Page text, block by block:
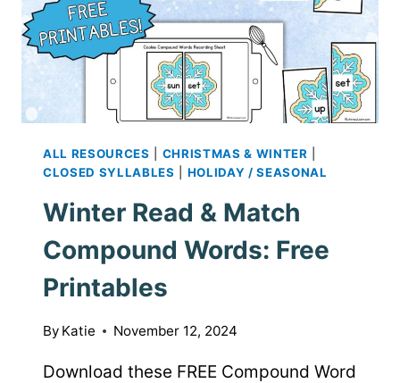
ALL RESOURCES CHRISTMAS & WINTER
CLOSED SYLLABLES
HOLIDAY / SEASONAL
Winter Read & Match
Compound Words: Free
Printables
By Katie November 12, 2024
Download these FREE Compound Word